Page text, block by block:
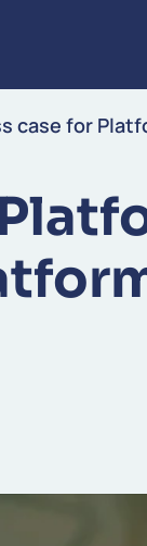
case for